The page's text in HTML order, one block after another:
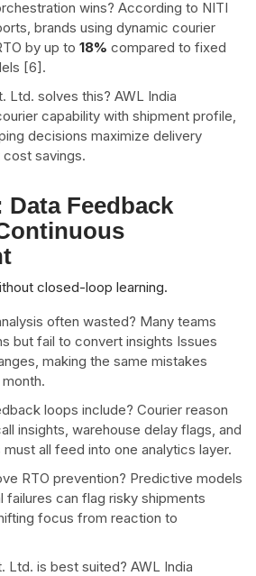
wins? According to NITI
brands using dynamic courier
by up to 18% compared to fixed
[6].
Ltd. solves this? AWL India
capability with shipment profile,
decisions maximize delivery
savings.
Feedback
closed-loop learning.
often wasted? Many teams
but fail to convert insights Issues
making the same mistakes
loops include? Courier reason
insights, warehouse delay flags, and
all feed into one analytics layer.
RTO prevention? Predictive models
failures can flag risky shipments
focus from reaction to
Ltd. is best suited? AWL India